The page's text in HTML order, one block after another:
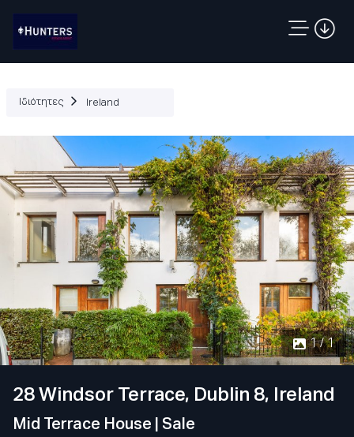
Ιδιότητες Ireland
1 / 1
28 Windsor Terrace, Dublin 8, Ireland
Mid Terrace House | Sale